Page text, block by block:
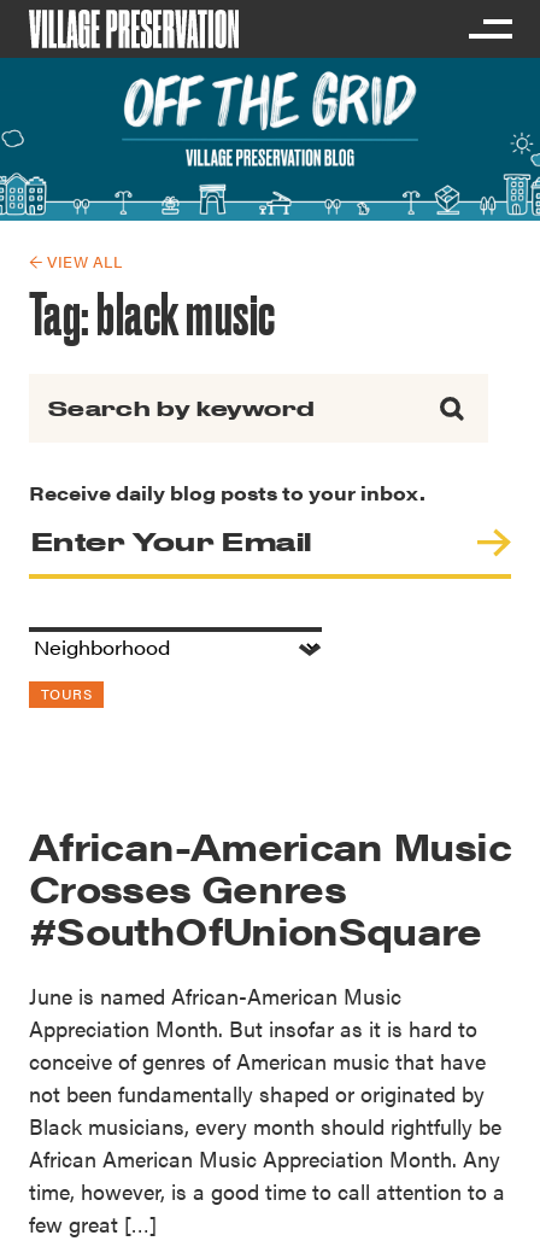
← VIEW ALL
Tag:black music
Receive daily blog posts to your inbox.
TOURS
African-American Music
Crosses Genres
#SouthOfUnionSquare
June is named African-American Music
Appreciation Month. But insofar as it is hard to
conceive of genres of American music that have
not been fundamentally shaped or originated by
Black musicians, every month should rightfully be
African American Music Appreciation Month. Any
time, however, is a good time to call attention to a
few great […]